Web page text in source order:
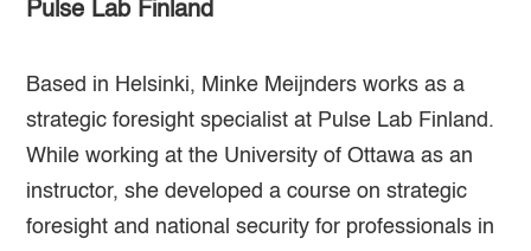
Pulse Lab Finland
Based in Helsinki, Minke Meijnders works as a
strategic foresight specialist at Pulse Lab Finland.
While working at the University of Ottawa as an
instructor, she developed a course on strategic
foresight and national security for professionals in